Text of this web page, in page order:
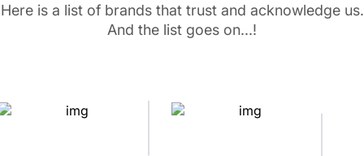
Here is a list of brands that trust and acknowledge us.
And the list goes on...!